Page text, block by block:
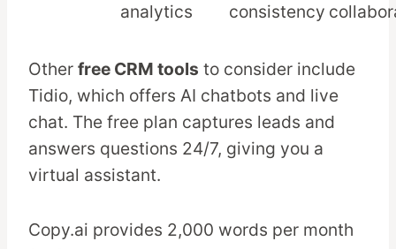
analytics
consistency
Other free CRM tools to consider include
Tidio, which offers AI chatbots and live
chat. The free plan captures leads and
answers questions 24/7, giving you a
virtual assistant.
Copy.ai provides 2,000 words per month